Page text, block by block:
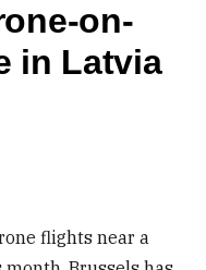
on-
in Latvia
flights near a